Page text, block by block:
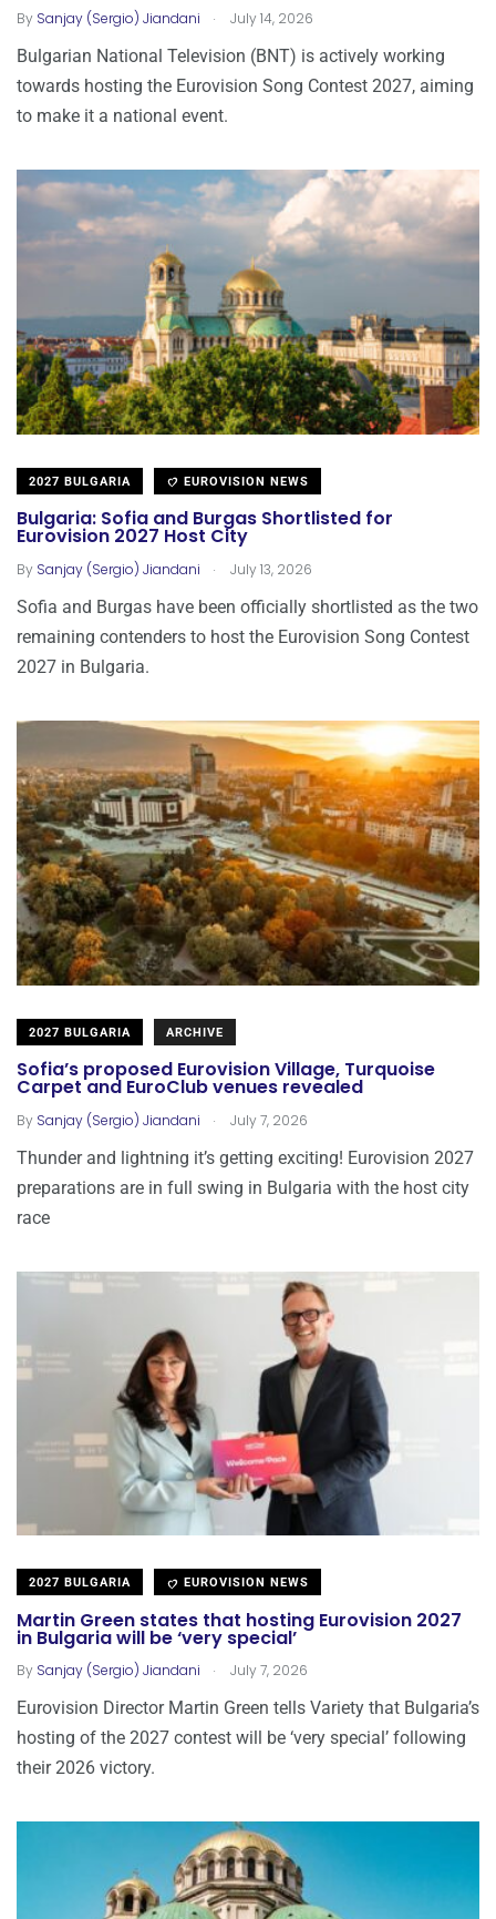
By Sanjay (Sergio) Jiandani . July 14, 2026
Bulgarian National Television (BNT) is actively working
towards hosting the Eurovision Song Contest 2027, aiming
to make it a national event.
2027 BULGARIA EUROVISION NEWS
Bulgaria: Sofia and Burgas Shortlisted for
Eurovision 2027 Host City
By Sanjay (Sergio) Jiandani . July 13, 2026
Sofia and Burgas have been officially shortlisted as the two
remaining contenders to host the Eurovision Song Contest
2027 in Bulgaria.
2027 BULGARIA ARCHIVE
Sofia’s proposed Eurovision Village, Turquoise
Carpet and EuroClub venues revealed
By Sanjay (Sergio) Jiandani . July 7, 2026
Thunder and lightning it’s getting exciting! Eurovision 2027
preparations are in full swing in Bulgaria with the host city
race
2027 BULGARIA EUROVISION NEWS
Martin Green states that hosting Eurovision 2027
in Bulgaria will be ‘very special’
By Sanjay (Sergio) Jiandani . July 7, 2026
Eurovision Director Martin Green tells Variety that Bulgaria’s
hosting of the 2027 contest will be ‘very special’ following
their 2026 victory.